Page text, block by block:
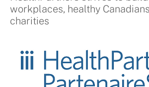
workplaces, healthy
charities